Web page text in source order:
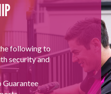
following to
security and
Guarantee